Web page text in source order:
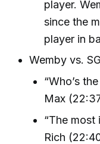
player.
since the
player in
Wemby vs.
“Who’s
Max
“The most
Rich